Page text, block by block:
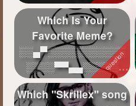
Favorite Quizzes
Favorite Stories
Starred Questions
Starred Polls
face, b...
Which Is Your
Favorite Meme?
░░▄▀░░░░░░░░░░░
░░░░▀▀▄▄░░░░░
░░▄▀░░░░░░░░░░░
░░░░░░░░░▀▄░...
Which "Skrillex" song